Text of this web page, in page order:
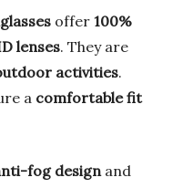
offer 100%
lenses. They are
activities.
a comfortable fit
fog design and